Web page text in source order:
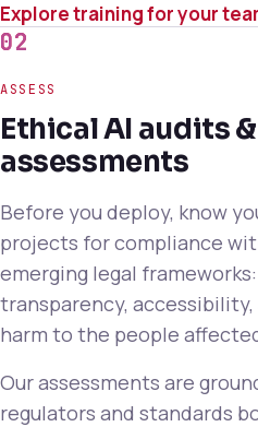
Explore training for your
02
ASSESS
Ethical AI audits
assessments
Before you deploy, know
projects for compliance
emerging legal
transparency,
harm to the people
Our assessments are
regulators and standards